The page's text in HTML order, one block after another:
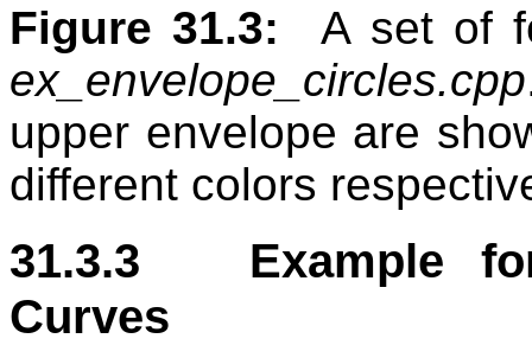
Figure 31.3:A set of
ex_envelope_circles.cpp
upper envelope are
different colors
31.3.3 Example
Curves